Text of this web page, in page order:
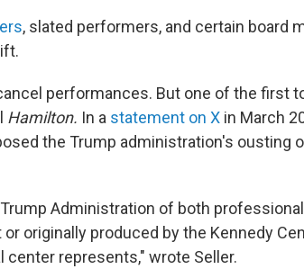
, slated performers, and certain board
performances. But one of the first
Hamilton. In a statement on X in March
the Trump administration's ousting
Administration of both
originally produced by the Kennedy
represents," wrote Seller.